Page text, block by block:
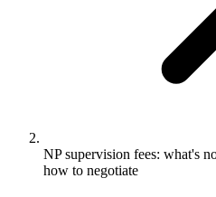
NP supervision fees: what's
how to negotiate